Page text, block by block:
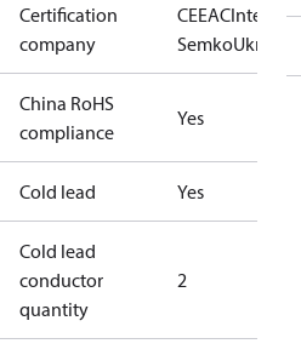
Certification
company
CEEACIntertek
SemkoUkrTEST
China RoHS
compliance
Yes
Cold lead Yes
Cold lead
conductor
quantity
2